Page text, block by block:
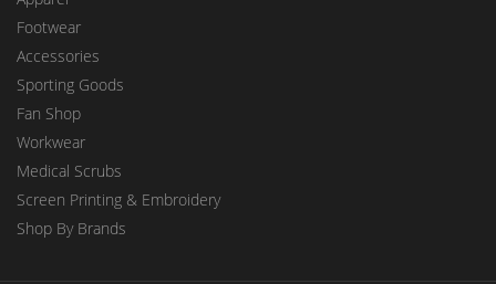
Footwear
Accessories
Sporting Goods
Fan Shop
Workwear
Medical Scrubs
Screen Printing & Embroidery
Shop By Brands